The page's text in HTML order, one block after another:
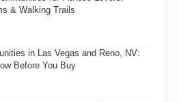
& Walking Trails
in Las Vegas and Reno, NV:
Before You Buy